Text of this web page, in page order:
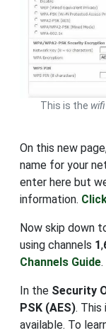
This is the
On this new
name for your
enter here but
information.
Now skip down
using channels 1,
Channels Guide.
In the Security
PSK (AES).
available. To